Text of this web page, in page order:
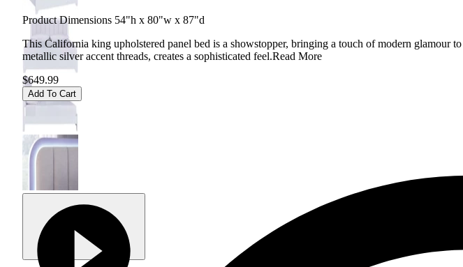
Product Dimensions 54"h x 80"w x 87"d
This California king upholstered panel bed is a showstopper, bringing a touch of modern glamour
metallic silver accent threads, creates a sophisticated feel.Read More
$649.99
Add To Cart